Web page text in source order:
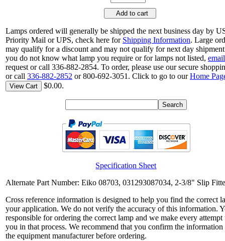
Add to cart
Lamps ordered will generally be shipped the next business day by
Priority Mail or UPS, check here for Shipping Information. Large
may qualify for a discount and may not qualify for next day
you do not know what lamp you require or for lamps not listed, email
request or call 336-882-2854. To order, please use our secure
or call 336-882-2852 or 800-692-3051. Click to go to ourHome
View Cart $0.00.
Specification Sheet
Alternate Part Number: Eiko 08703, 031293087034, 2-3/8" Slip
Cross reference information is designed to help you find the correct
your application. We do not verify the accuracy of this information.
responsible for ordering the correct lamp and we make every attempt
you in that process. We recommend that you confirm the
the equipment manufacturer before ordering.